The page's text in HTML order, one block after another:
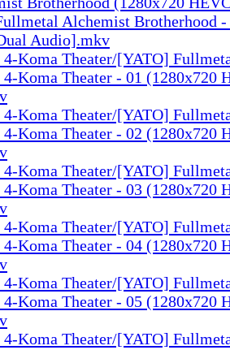
Alchemist Brotherhood -
Audio].mkv
Koma Theater/[YATO]
Koma Theater - 01 (1280x720
Koma Theater/[YATO]
Koma Theater - 02 (1280x720
Koma Theater/[YATO]
Koma Theater - 03 (1280x720
Koma Theater/[YATO]
Koma Theater - 04 (1280x720
Koma Theater/[YATO]
Koma Theater - 05 (1280x720
Koma Theater/[YATO]